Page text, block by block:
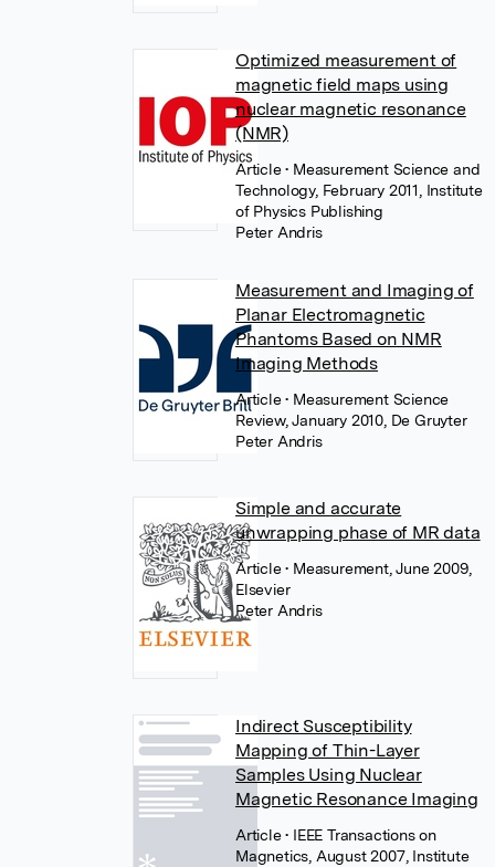
Optimized measurement of
magnetic field maps using
nuclear magnetic resonance
(NMR)
Article• Measurement Science and
Technology, February 2011, Institute
of Physics Publishing
Peter Andris
Measurement and Imaging of
Planar Electromagnetic
Phantoms Based on NMR
Imaging Methods
Article• Measurement Science
Review, January 2010, De Gruyter
Peter Andris
Simple and accurate
unwrapping phase of MR data
Article• Measurement, June 2009,
Elsevier
Peter Andris
Indirect Susceptibility
Mapping of Thin-Layer
Samples Using Nuclear
Magnetic Resonance Imaging
Article• IEEE Transactions on
Magnetics, August 2007, Institute